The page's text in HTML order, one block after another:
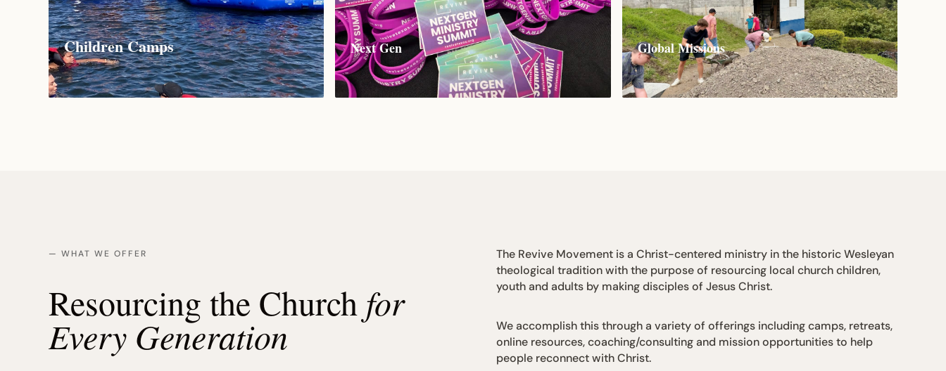
Children Camps Next Gen Global Missions
— WHAT WE OFFER
Resourcing the Church for
Every Generation
The Revive Movement is a Christ-centered ministry in the historic Wesleyan
theological tradition with the purpose of resourcing local church children,
youth and adults by making disciples of Jesus Christ.
We accomplish this through a variety of offerings including camps, retreats,
online resources, coaching/consulting and mission opportunities to help
people reconnect with Christ.